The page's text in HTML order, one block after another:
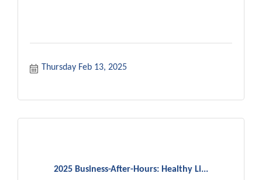
Thursday Feb 13, 2025
2025 Business-After-Hours: Healthy Li...